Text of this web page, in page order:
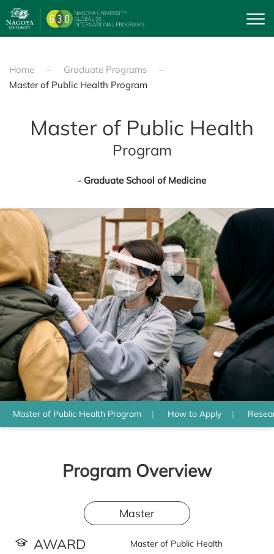
Skip to main content
Home
Graduate Programs
Master of Public Health Program
Master of Public Health
Program
Graduate School of Medicine
Master of Public Health Program How to Apply
Program Overview
Master
AWARD Master of Public Health